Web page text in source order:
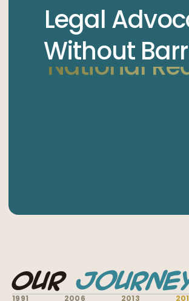
Legal
Without
National
Our
1991 2006 2013